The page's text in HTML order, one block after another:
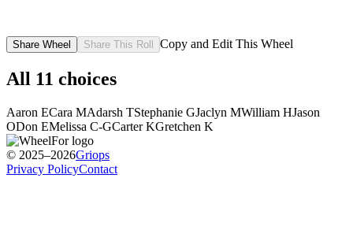
Share Wheel Share This Roll Copy and Edit This Wheel
All 11 choices
Aaron ECara MAdarsh TStephanie GJaclyn MWilliam HJason
ODon EMelissa C-GCarter KGretchen K
© 2025–2026Griops
Privacy PolicyContact